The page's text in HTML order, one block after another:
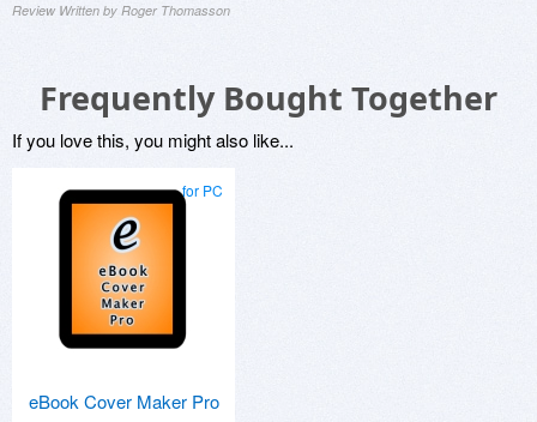
Review Written by Roger Thomasson
Frequently Bought Together
If you love this, you might also like...
for PC
eBook Cover Maker Pro